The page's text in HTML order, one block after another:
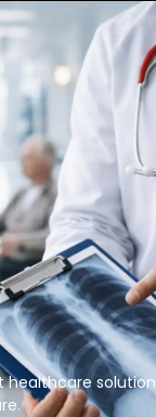
healthcare